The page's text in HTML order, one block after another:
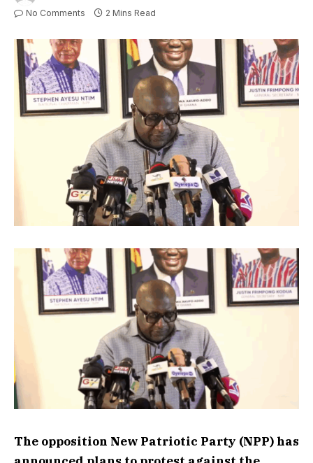
No Comments 2 Mins Read
The opposition New Patriotic Party (NPP) has